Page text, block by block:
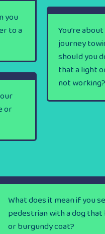
you
to a
You’re
journey
should you
that a light
not working?
or
What does it mean if you
pedestrian with a dog that
or burgundy coat?